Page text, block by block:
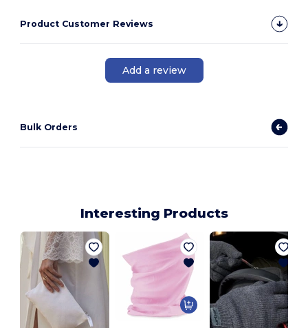
Product Customer Reviews
Add a review
Bulk Orders
Interesting Products